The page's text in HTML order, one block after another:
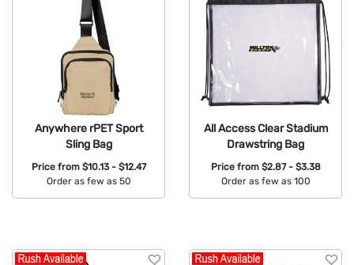
Anywhere rPET Sport
Sling Bag
Price from $10.13 - $12.47
Order as few as 50
All Access Clear Stadium
Drawstring Bag
Price from $2.87 - $3.38
Order as few as 100